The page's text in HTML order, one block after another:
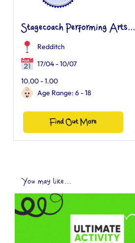
Stagecoach Performing Arts...
Redditch
17/04 - 10/07
10.00 - 1.00
Age Range: 6 - 18
Find Out More
You may like...